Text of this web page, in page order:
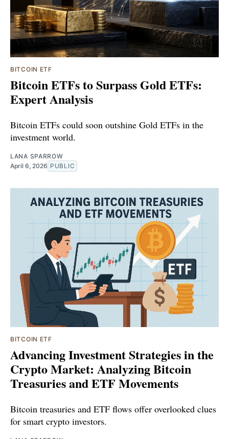
BITCOIN ETF
Bitcoin ETFs to Surpass Gold ETFs:
Expert Analysis
Bitcoin ETFs could soon outshine Gold ETFs in the
investment world.
LANA SPARROW
April 6, 2026 PUBLIC
BITCOIN ETF
Advancing Investment Strategies in the
Crypto Market: Analyzing Bitcoin
Treasuries and ETF Movements
Bitcoin treasuries and ETF flows offer overlooked clues
for smart crypto investors.